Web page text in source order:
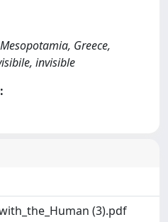
Greece,
invisible
(3).pdf